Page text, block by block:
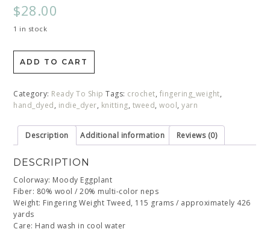
$28.00
1 in stock
ADD TO CART
Category: Ready To Ship Tags: crochet, fingering_weight,
hand_dyed, indie_dyer, knitting, tweed,wool,yarn
Description Additional information Reviews (0)
DESCRIPTION
Colorway: Moody Eggplant
Fiber: 80% wool / 20% multi-color neps
Weight: Fingering Weight Tweed, 115 grams / approximately 426
yards
Care: Hand wash in cool water